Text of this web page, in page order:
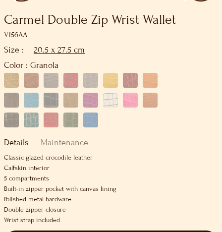
Carmel Double Zip Wrist Wallet
V156AA
Size :
20.5 x 27.5 cm
Color : Granola
Details Maintenance
Classic glazed crocodile leather
Calfskin interior
5 compartments
Built-in zipper pocket with canvas lining
Polished metal hardware
Double zipper closure
Wrist strap included